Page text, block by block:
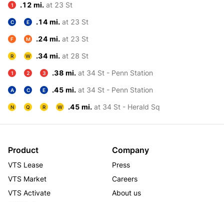
1 .12 mi. at 23 St
C E .14 mi. at 23 St
F M .24 mi. at 23 St
R W .34 mi. at 28 St
1 2 3 .38 mi. at 34 St - Penn Station
A C E .45 mi. at 34 St - Penn Station
N Q R W .45 mi. at 34 St - Herald Sq
Product
VTS Lease
VTS Market
VTS Activate
Company
Press
Careers
About us